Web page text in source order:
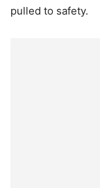
pulled to safety.